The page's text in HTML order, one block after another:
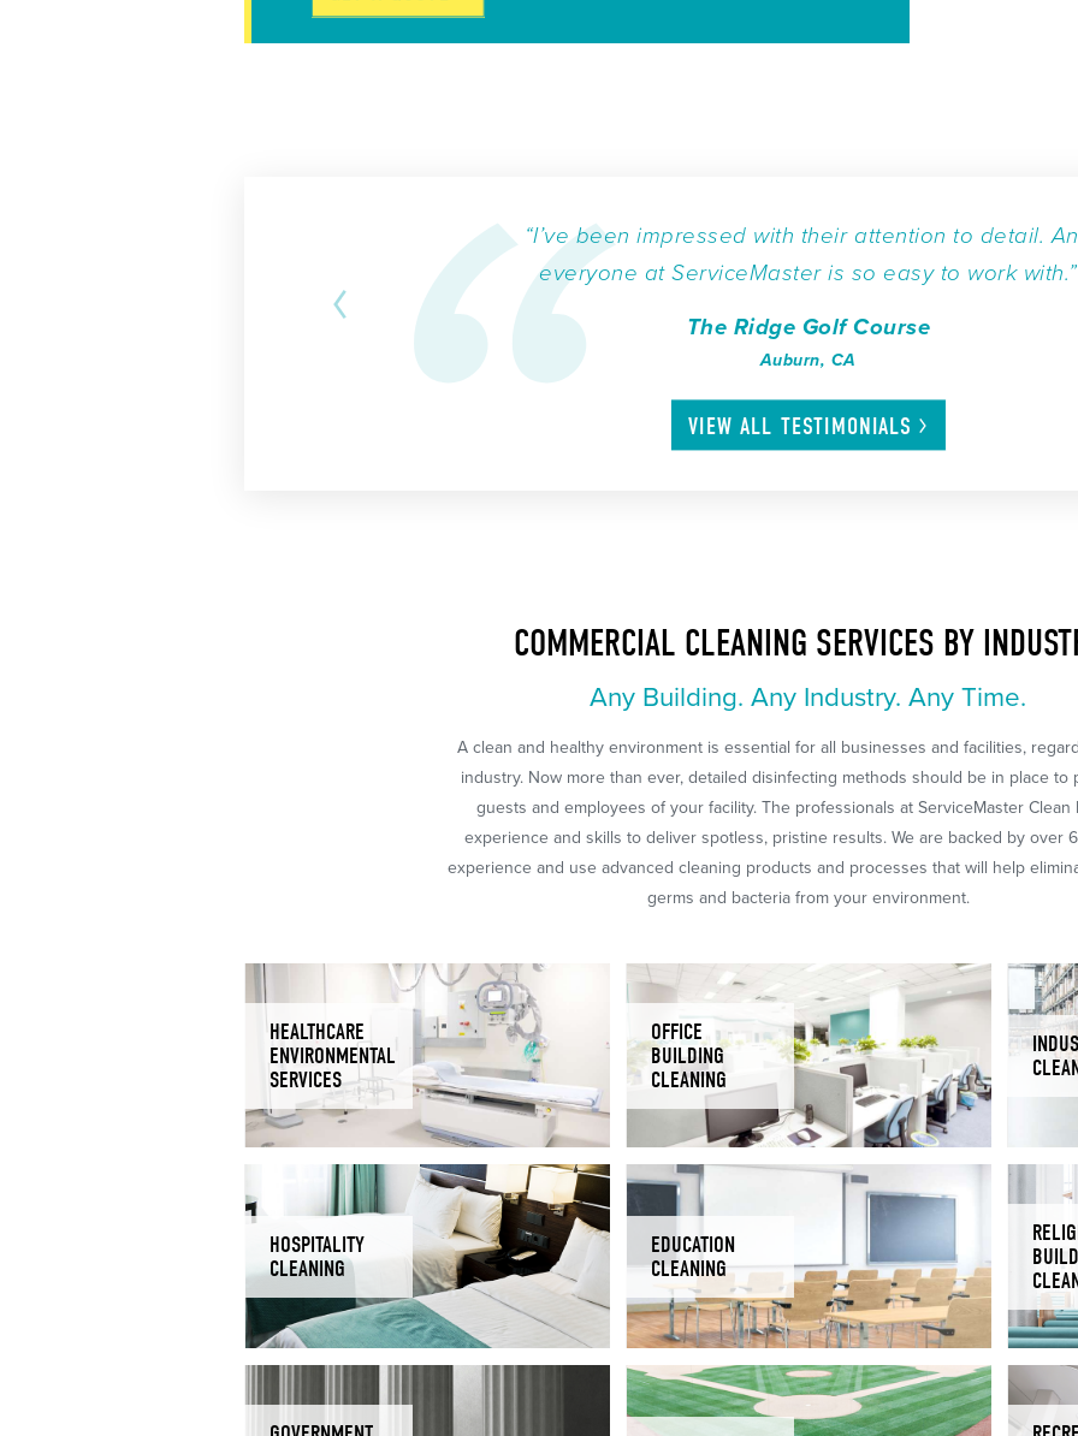
“I’ve been impressed with their attention to detail.
everyone at ServiceMaster is so easy to work with.”
The Ridge Golf Course
Auburn, CA
VIEW ALL TESTIMONIALS
COMMERCIAL CLEANING SERVICES BY
Any Building. Any Industry. Any Time.
A clean and healthy environment is essential for all businesses and facilities,
industry. Now more than ever, detailed disinfecting methods should be in place to
guests and employees of your facility. The professionals at ServiceMaster Clean
experience and skills to deliver spotless, pristine results. We are backed by over
experience and use advanced cleaning products and processes that will help
germs and bacteria from your environment.
HEALTHCARE
ENVIRONMENTAL
SERVICES
OFFICE
BUILDING
CLEANING
HOSPITALITY
CLEANING
EDUCATION
CLEANING